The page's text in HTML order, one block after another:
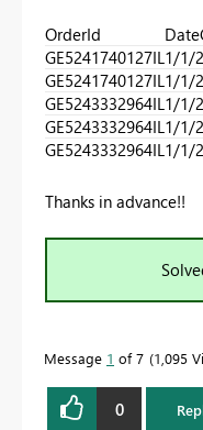
OrderId
GE5241740127IL 1/1/
GE5241740127IL 1/1/
GE5243332964IL 1/1/
GE5243332964IL 1/1/
GE5243332964IL 1/1/
Thanks in advance!!
Message 1 of 7 1,095
0